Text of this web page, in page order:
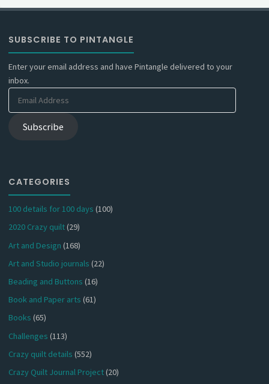
SUBSCRIBE TO PINTANGLE
Enter your email address and have Pintangle delivered to your
inbox.
Subscribe
CATEGORIES
100 details for 100 days (100)
2020 Crazy quilt(29)
Art and Design (168)
Art and Studio journals (22)
Beading and Buttons (16)
Book and Paper arts (61)
Books (65)
Challenges (113)
Crazy quilt details (552)
Crazy Quilt Journal Project(20)